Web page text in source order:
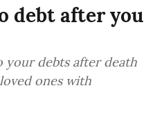
debt after you
your debts after death
ones with